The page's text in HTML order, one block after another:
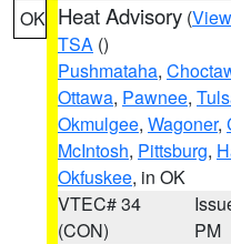
OK Heat Advisory (
TSA ()
Pushmataha,
Ottawa, Pawnee,
Okmulgee, Wagoner,
McIntosh, Pittsburg,
Okfuskee, in OK
VTEC# 34
(CON)
PM